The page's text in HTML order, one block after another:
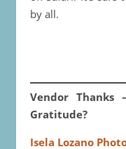
by all.
Vendor Thanks
Gratitude?
Isela Lozano